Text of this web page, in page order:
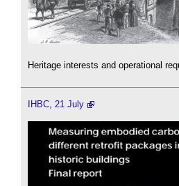
Heritage interests and operational
IHBC, 21 July